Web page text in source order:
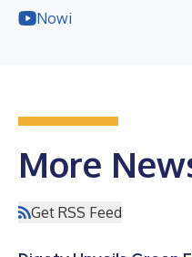
Nowi
More
Get RSS Feed